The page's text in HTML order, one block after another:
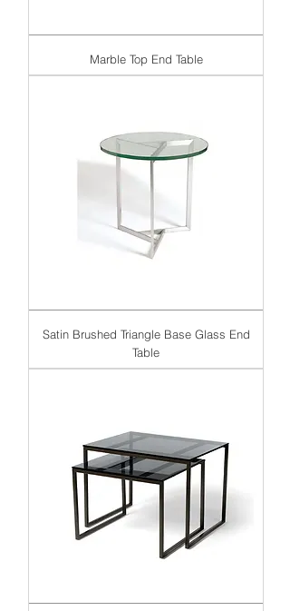
Marble Top End Table
Satin Brushed Triangle Base Glass End
Table